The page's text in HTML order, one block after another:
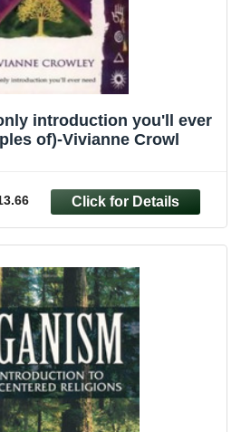
introduction you'll ever
of)-Vivianne Crowl